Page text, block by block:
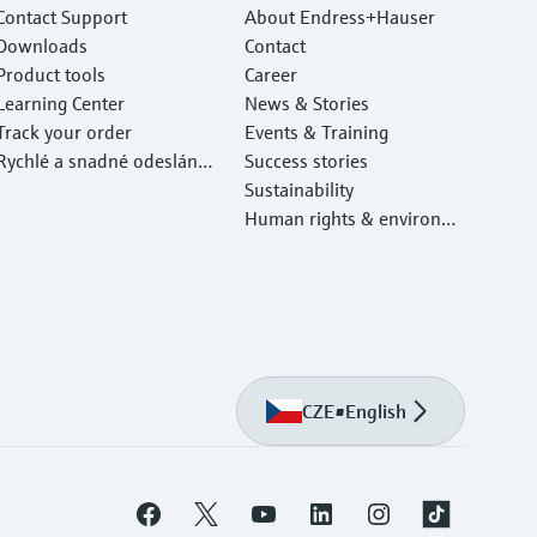
Support
tools
Center
your order
a snadné odeslání v
About Endress+Hauser
Contact
Career
News & Stories
Events & Training
Success stories
Sustainability
Human rights & environm
CZE•English